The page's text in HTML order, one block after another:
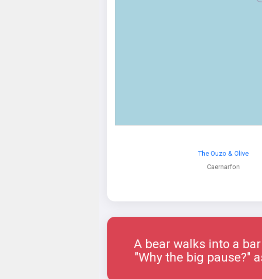
The Ouzo & Olive
Caernarfon
A bear walks into a bar
"Why the big pause?"